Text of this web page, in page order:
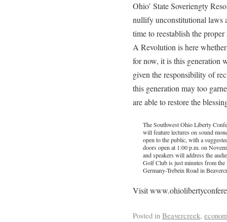
Ohio’ State Soveriengty
nullify unconstitutional laws
time to reestablish the
A Revolution is here
for now, it is this generation
given the responsibility of
this generation may too
are able to restore the
The Southwest Ohio Liberty
will feature lectures on sound
open to the public, with a
doors open at 1:00 p.m. on
and speakers will address the
Golf Club is just minutes from
Germany-Trebein Road in
Visit
Posted in Beavercreek,